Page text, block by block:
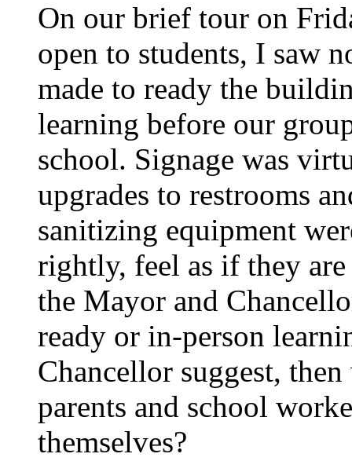
On our brief tour on
open to students, I saw
made to ready the
learning before our
school. Signage was
upgrades to restrooms
sanitizing equipment
rightly, feel as if they
the Mayor and
ready or in-person
Chancellor suggest,
parents and school
themselves?